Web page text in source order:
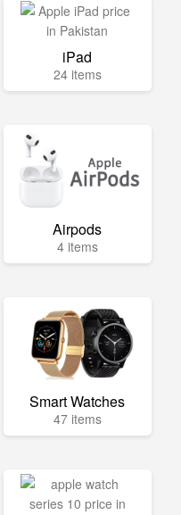
iPad
24 items
Airpods
4 items
Smart Watches
47 items